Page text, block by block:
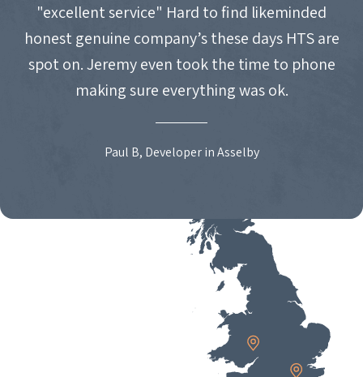
"excellent service" Hard to find likeminded
honest genuine company’s these days HTS are
spot on. Jeremy even took the time to phone
making sure everything was ok.
Paul B, Developer in Asselby